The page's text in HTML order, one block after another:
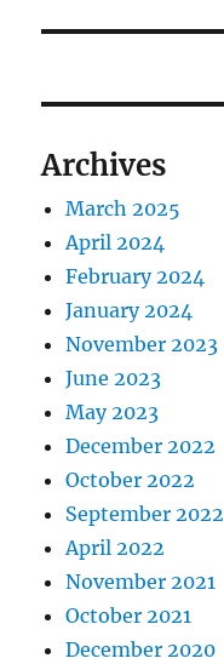
Archives
March 2025
April 2024
February 2024
January 2024
November 2023
June 2023
May 2023
December 2022
October 2022
September 2022
April 2022
November 2021
October 2021
December 2020